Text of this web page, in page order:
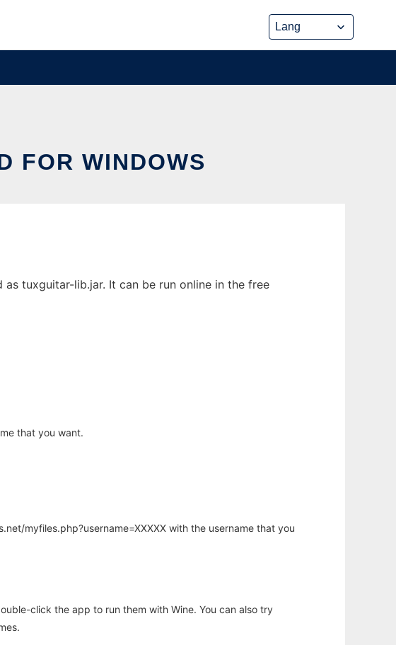
FOR WINDOWS
tuxguitar-lib.jar. It can be run online in the free
that you want.
myfiles.php?username=XXXXX with the username that you
click the app to run them with Wine. You can also try